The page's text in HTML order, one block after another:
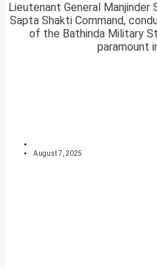
Lieutenant General Manjinder
Sapta Shakti Command,
of the Bathinda Military
paramount
August 7, 2025